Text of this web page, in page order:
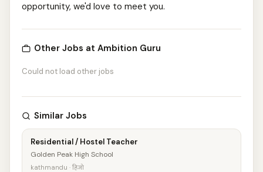
opportunity, we'd love to meet you.
Other Jobs at Ambition Guru
Could not load other jobs
Similar Jobs
Residential / Hostel Teacher
Golden Peak High School
kathmandu · हिजो